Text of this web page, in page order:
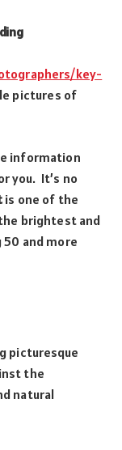
key-
pictures of
information
you. It’s no
is one of the
brightest and
and more
picturesque
the
natural